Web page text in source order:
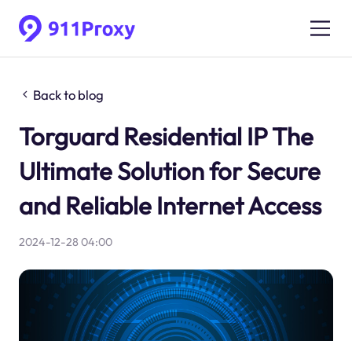
Back to blog
Torguard Residential IP The
Ultimate Solution for Secure
and Reliable Internet Access
2024-12-28 04:00